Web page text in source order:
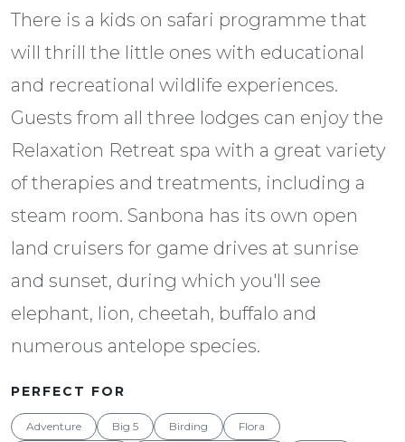
There is a kids on safari programme that
will thrill the little ones with educational
and recreational wildlife experiences.
Guests from all three lodges can enjoy the
Relaxation Retreat spa with a great variety
of therapies and treatments, including a
steam room. Sanbona has its own open
land cruisers for game drives at sunrise
and sunset, during which you'll see
elephant, lion, cheetah, buffalo and
numerous antelope species.
PERFECT FOR
Adventure Big 5 Birding
Flora